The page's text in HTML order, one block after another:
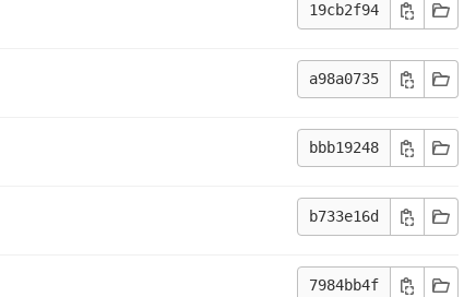
19cb2f94
a98a0735
bbb19248
b733e16d
7984bb4f